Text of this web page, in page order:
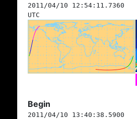
2011/04/10 12:54:11.7360
UTC
Begin
2011/04/10 13:40:38.5900